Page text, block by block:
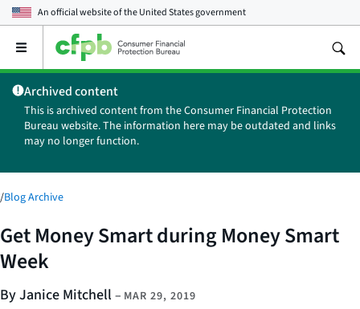
An official website of theUnited States government
Open
main
menu
Archived content
This is archived content from the Consumer Financial Protection
Bureau website. The information here may be outdated and links
may no longer function.
/Blog Archive
Get Money Smart during Money Smart
Week
By Janice Mitchell – MAR 29, 2019